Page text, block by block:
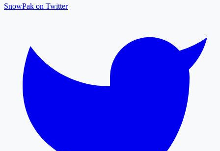
SnowPak on Twitter